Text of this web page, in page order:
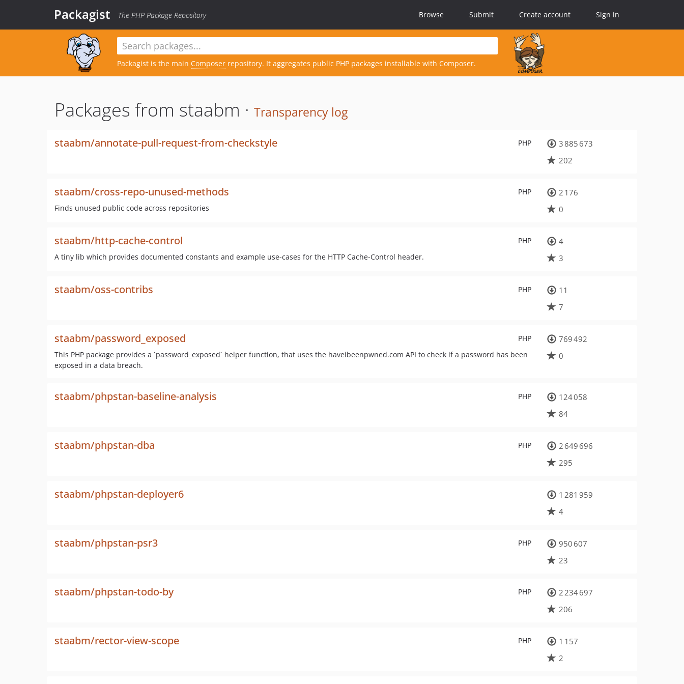
Packagist The PHP Package Repository Browse Submit Create account Sign in
Packagist is the main Composer repository. It aggregates public PHP packages installable with Composer.
Packages from staabm · Transparency log
PHP
staabm/annotate-pull-request-from-checkstyle
3 885 673
202
PHP
staabm/cross-repo-unused-methods
Finds unused public code across repositories
2 176
0
PHP
staabm/http-cache-control
A tiny lib which provides documented constants and example use-cases for the HTTP Cache-Control header.
4
3
PHP
staabm/oss-contribs
11
7
PHP
staabm/password_exposed
This PHP package provides a `password_exposed` helper function, that uses the haveibeenpwned.com API to check if a password has been
exposed in a data breach.
769 492
0
PHP
staabm/phpstan-baseline-analysis
124 058
84
PHP
staabm/phpstan-dba
2 649 696
295
staabm/phpstan-deployer6
1 281 959
4
PHP
staabm/phpstan-psr3
950 607
23
PHP
staabm/phpstan-todo-by
2 234 697
206
PHP
staabm/rector-view-scope
1 157
2